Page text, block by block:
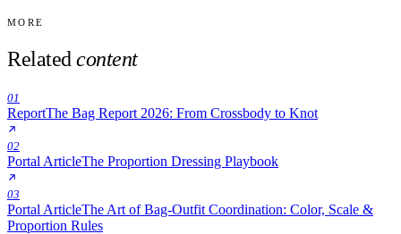
MORE
Related content
01
ReportThe Bag Report 2026: From Crossbody to Knot
02
Portal ArticleThe Proportion Dressing Playbook
03
Portal ArticleThe Art of Bag-Outfit Coordination: Color, Scale &
Proportion Rules